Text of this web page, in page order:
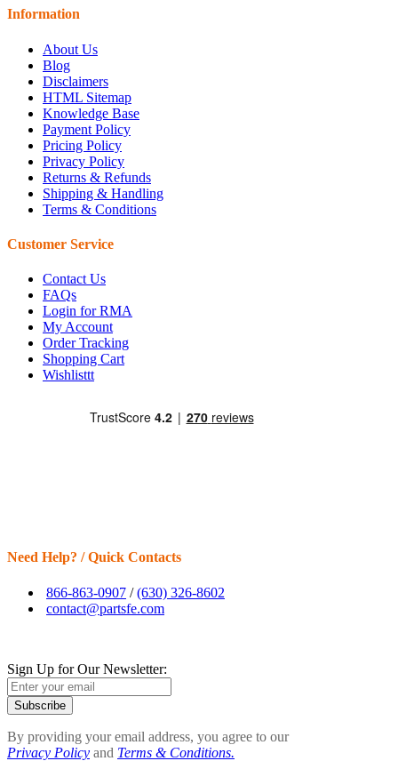
Information
About Us
Blog
Disclaimers
HTML Sitemap
Knowledge Base
Payment Policy
Pricing Policy
Privacy Policy
Returns & Refunds
Shipping & Handling
Terms & Conditions
Customer Service
Contact Us
FAQs
Login for RMA
My Account
Order Tracking
Shopping Cart
Wishlisttt
Need Help? / Quick Contacts
866-863-0907 /(630) 326-8602
contact@partsfe.com
Sign Up for Our Newsletter:
Subscribe
By providing your email address, you agree to our
Privacy Policy and Terms & Conditions.